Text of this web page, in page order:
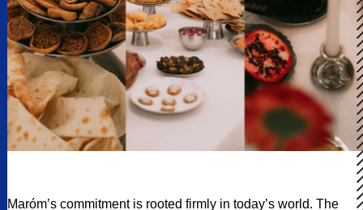
Maróm’s commitment is rooted firmly in today’s world. The